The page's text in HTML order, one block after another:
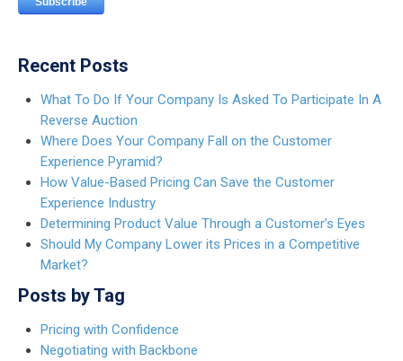
Recent Posts
What To Do If Your Company Is Asked To Participate In A
Reverse Auction
Where Does Your Company Fall on the Customer
Experience Pyramid?
How Value-Based Pricing Can Save the Customer
Experience Industry
Determining Product Value Through a Customer’s Eyes
Should My Company Lower its Prices in a Competitive
Market?
Posts by Tag
Pricing with Confidence
Negotiating with Backbone